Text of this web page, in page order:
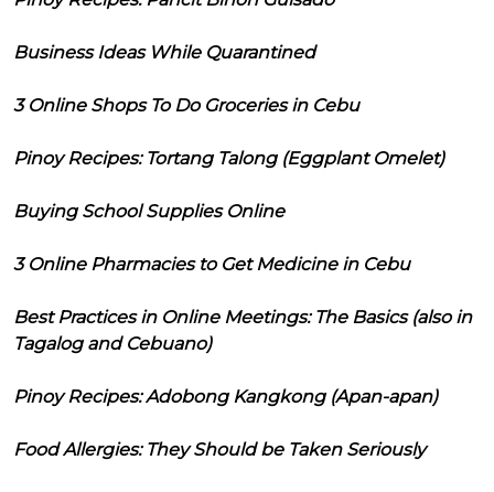
Business Ideas While Quarantined
3 Online Shops To Do Groceries in Cebu
Pinoy Recipes: Tortang Talong (Eggplant Omelet)
Buying School Supplies Online
3 Online Pharmacies to Get Medicine in Cebu
Best Practices in Online Meetings: The Basics (also in
Tagalog and Cebuano)
Pinoy Recipes: Adobong Kangkong (Apan-apan)
Food Allergies: They Should be Taken Seriously